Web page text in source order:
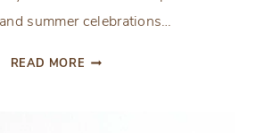
summer celebrations…
READ MORE RED,